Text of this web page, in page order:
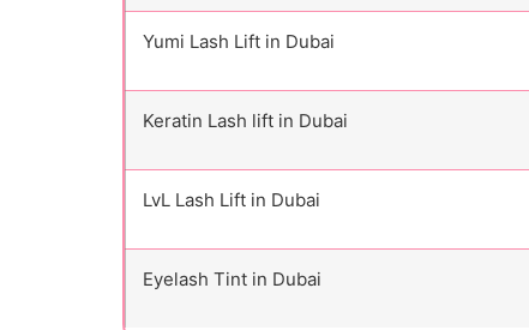
Yumi Lash Lift in Dubai
Keratin Lash lift in Dubai
LvL Lash Lift in Dubai
Eyelash Tint in Dubai